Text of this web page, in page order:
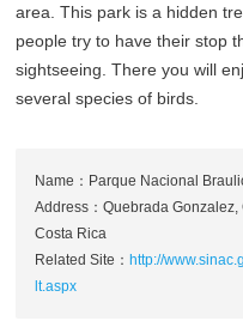
area. This park is a hidden
people try to have their stop
sightseeing. There you will
several species of birds.
Name：Parque Nacional
Address：Quebrada
Costa Rica
Related Site： http://
lt.aspx